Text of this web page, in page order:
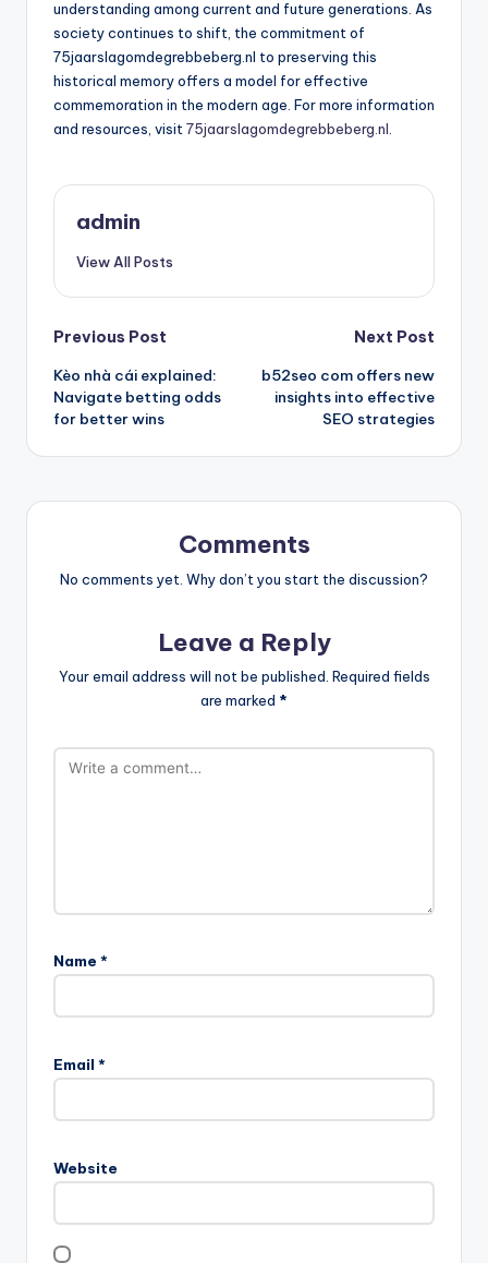
understanding among current and future generations. As
society continues to shift, the commitment of
75jaarslagomdegrebbeberg.nl to preserving this
historical memory offers a model for effective
commemoration in the modern age. For more information
and resources, visit 75jaarslagomdegrebbeberg.nl
admin
View All Posts
Post
navigation
Previous Post
Kèo nhà cái explained:
Navigate betting odds
for better wins
Next Post
b52seo com offers new
insights into effective
SEO strategies
Comments
No comments yet. Why don’t you start the discussion?
Leave a Reply
Your email address will not be published. Required fields
are marked *
Name *
Email *
Website